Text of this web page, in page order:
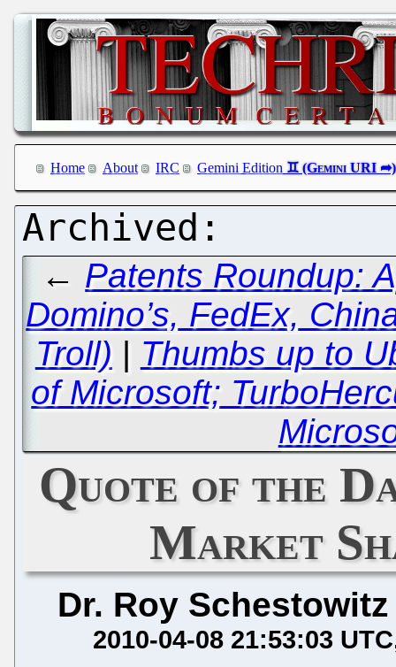
Home About IRC Gemini Edition
← Patents Roundup:
Domino’s, FedEx,
Troll) | Thumbs up to
of Microsoft;
Quote of the
Market
Dr. Roy Schestowitz
2010-04-08 21:53:03 UTC